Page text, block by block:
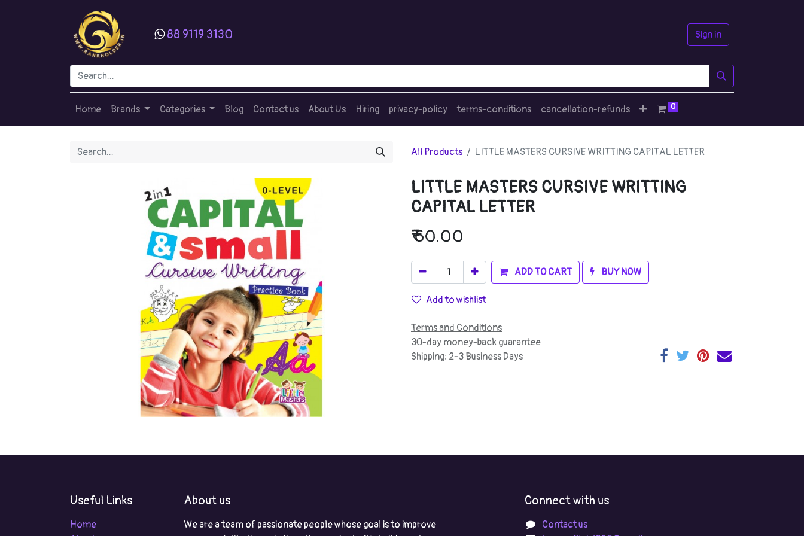
88 9119 3130 Sign in
Home Brands Categories Blog Contact us About Us Hiring privacy-policy terms-conditions cancellation-refunds 0
All Products LITTLE MASTERS CURSIVE WRITTING CAPITAL LETTER
LITTLE MASTERS CURSIVE WRITTING
CAPITAL LETTER
₹60.00
ADD TO CART BUY NOW
Add to wishlist
Terms and Conditions
30-day money-back guarantee
Shipping: 2-3 Business Days
Useful Links
Home
About us
We are a team of passionate people whose goal is to improve
Connect with us
Contact us